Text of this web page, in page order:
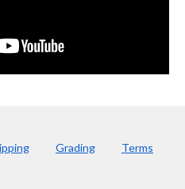
Grading
Terms